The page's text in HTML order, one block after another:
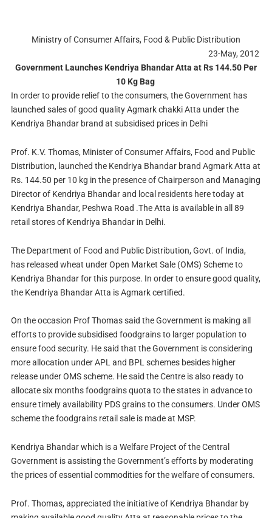
Ministry of Consumer Affairs, Food & Public Distribution
23-May, 2012
Government Launches Kendriya Bhandar Atta at Rs 144.50 Per
10 Kg Bag
In order to provide relief to the consumers, the Government has
launched sales of good quality Agmark chakki Atta under the
Kendriya Bhandar brand at subsidised prices in Delhi
Prof. K.V. Thomas, Minister of Consumer Affairs, Food and Public
Distribution, launched the Kendriya Bhandar brand Agmark Atta at
Rs. 144.50 per 10 kg in the presence of Chairperson and Managing
Director of Kendriya Bhandar and local residents here today at
Kendriya Bhandar, Peshwa Road .The Atta is available in all 89
retail stores of Kendriya Bhandar in Delhi.
The Department of Food and Public Distribution, Govt. of India,
has released wheat under Open Market Sale (OMS) Scheme to
Kendriya Bhandar for this purpose. In order to ensure good quality,
the Kendriya Bhandar Atta is Agmark certified.
On the occasion Prof Thomas said the Government is making all
efforts to provide subsidised foodgrains to larger population to
ensure food security. He said that the Government is considering
more allocation under APL and BPL schemes besides higher
release under OMS scheme. He said the Centre is also ready to
allocate six months foodgrains quota to the states in advance to
ensure timely availability PDS grains to the consumers. Under OMS
scheme the foodgrains retail sale is made at MSP.
Kendriya Bhandar which is a Welfare Project of the Central
Government is assisting the Government’s efforts by moderating
the prices of essential commodities for the welfare of consumers.
Prof. Thomas, appreciated the initiative of Kendriya Bhandar by